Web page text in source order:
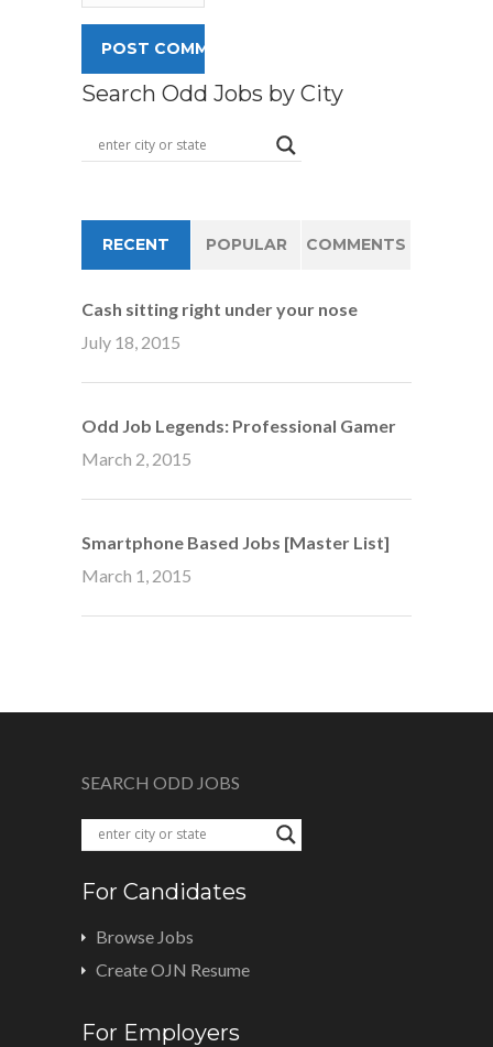
Search Odd Jobs by City
RECENT POPULAR COMMENTS
Cash sitting right under your nose
July 18, 2015
Odd Job Legends: Professional Gamer
March 2, 2015
Smartphone Based Jobs [Master List]
March 1, 2015
SEARCH ODD JOBS
For Candidates
Browse Jobs
Create OJN Resume
For Employers